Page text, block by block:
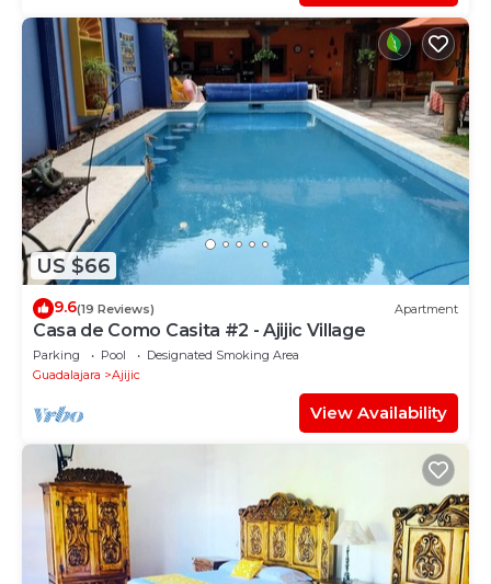
US $66
9.6(19 Reviews) Apartment
Casa de Como Casita #2 - Ajijic Village
Parking Pool
Designated Smoking Area
Guadalajara
Ajijic
View Availability